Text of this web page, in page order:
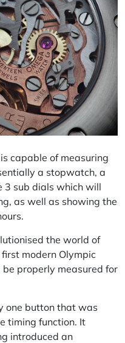
capable of measuring
a stopwatch, a
3 sub dials which will
as well as showing the
the world of
modern Olympic
properly measured for
one button that was
timing function. It
introduced an